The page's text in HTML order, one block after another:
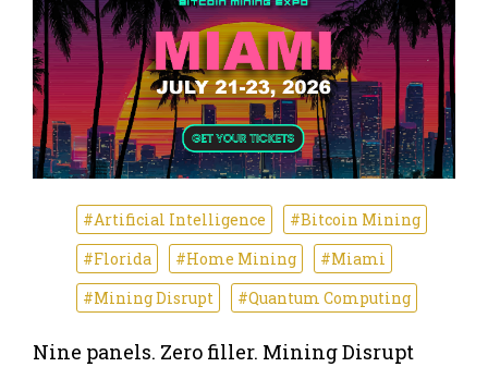
#Artificial Intelligence
#Bitcoin Mining
#Florida
#Home Mining
#Miami
#Mining Disrupt
#Quantum Computing
Nine panels. Zero filler. Mining Disrupt